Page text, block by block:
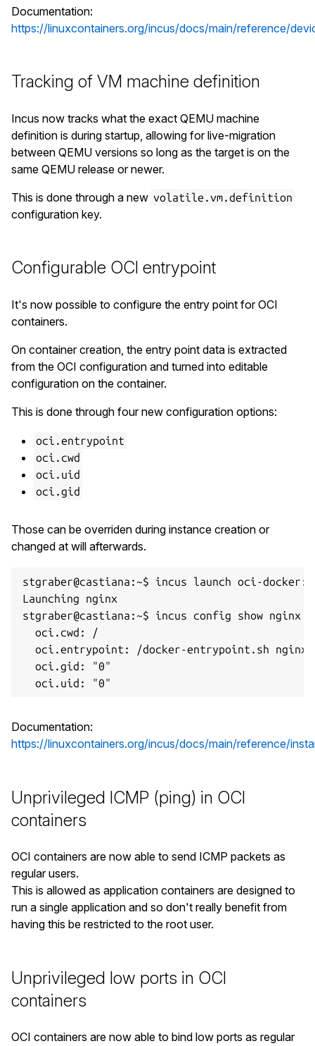
Documentation:
https://linuxcontainers.org/incus/docs/main/reference/
Tracking of VM machine definition
Incus now tracks what the exact QEMU machine
definition is during startup, allowing for live-migration
between QEMU versions so long as the target is on the
same QEMU release or newer.
This is done through a new volatile.vm.definition
configuration key.
Configurable OCI entrypoint
It's now possible to configure the entry point for OCI
containers.
On container creation, the entry point data is extracted
from the OCI configuration and turned into editable
configuration on the container.
This is done through four new configuration options:
oci.entrypoint
oci.cwd
oci.uid
oci.gid
Those can be overriden during instance creation or
changed at will afterwards.
stgraber@castiana:~$ incus launch oci-
Launching nginx
stgraber@castiana:~$ incus config show
  oci.cwd: /
oci.entrypoint: /docker-entrypoint.sh nginx
  oci.gid: "0"
Documentation:
https://linuxcontainers.org/incus/docs/main/reference/
Unprivileged ICMP (ping) in OCI
containers
OCI containers are now able to send ICMP packets as
regular users.
This is allowed as application containers are designed to
run a single application and so don't really benefit from
having this be restricted to the root user.
Unprivileged low ports in OCI
containers
OCI containers are now able to bind low ports as regular